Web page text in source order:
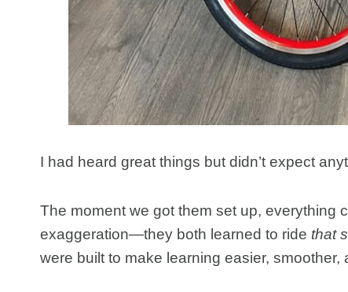
I had heard great things but didn’t expect
The moment we got them set up,
exaggeration—they both learned to ride that
were built to make learning easier, smoother,